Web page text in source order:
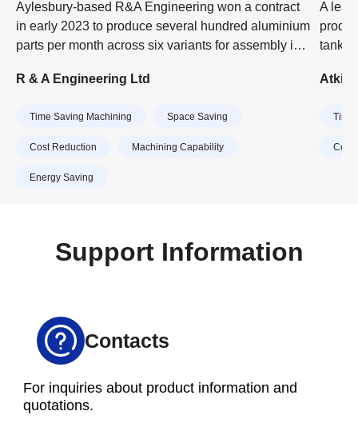
Aylesbury-based R&A Engineering won a contract
in early 2023 to produce several hundred aluminium
parts per month across six variants for assembly into
turbines to maximise the power they generate. The
(vertical machining centres) on the shop floor and
impacting the subcontractor’s ability to take on other
production to a 30-taper, high-speed VMC,
R & A Engineering Ltd
Time Saving Machining Space Saving
Cost Reduction Machining Capability
Energy Saving
A
tank
Time
Cost
Support Information
Contacts
For inquiries about product information and
quotations.